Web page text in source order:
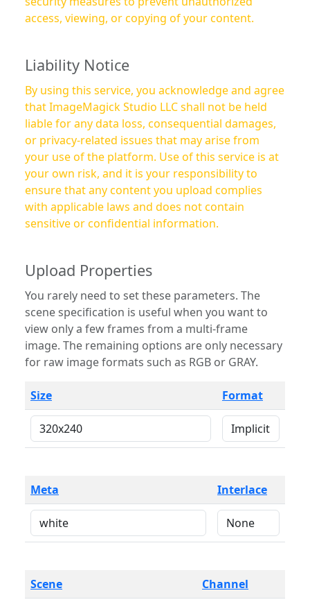
access, viewing, or copying of your content.
Liability Notice
By using this service, you acknowledge and agree
that ImageMagick Studio LLC shall not be held
liable for any data loss, consequential damages,
or privacy-related issues that may arise from
your use of the platform. Use of this service is at
your own risk, and it is your responsibility to
ensure that any content you upload complies
with applicable laws and does not contain
sensitive or confidential information.
Upload Properties
You rarely need to set these parameters. The
scene specification is useful when you want to
view only a few frames from a multi-frame
image. The remaining options are only necessary
for raw image formats such as RGB or GRAY.
Size Format
Meta Interlace
Scene Channel